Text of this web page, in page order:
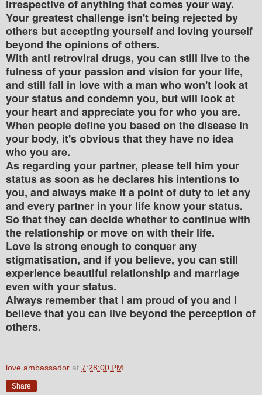
irrespective of anything that comes your way.
Your greatest challenge isn't being rejected by
others but accepting yourself and loving yourself
beyond the opinions of others.
With anti retroviral drugs, you can still live to the
fulness of your passion and vision for your life,
and still fall in love with a man who won't look at
your status and condemn you, but will look at
your heart and appreciate you for who you are.
When people define you based on the disease in
your body, it's obvious that they have no idea
who you are.
As regarding your partner, please tell him your
status as soon as he declares his intentions to
you, and always make it a point of duty to let any
and every partner in your life know your status.
So that they can decide whether to continue with
the relationship or move on with their life.
Love is strong enough to conquer any
stigmatisation, and if you believe, you can still
experience beautiful relationship and marriage
even with your status.
Always remember that I am proud of you and I
believe that you can live beyond the perception of
others.
love ambassador at 7:28:00 PM
Share